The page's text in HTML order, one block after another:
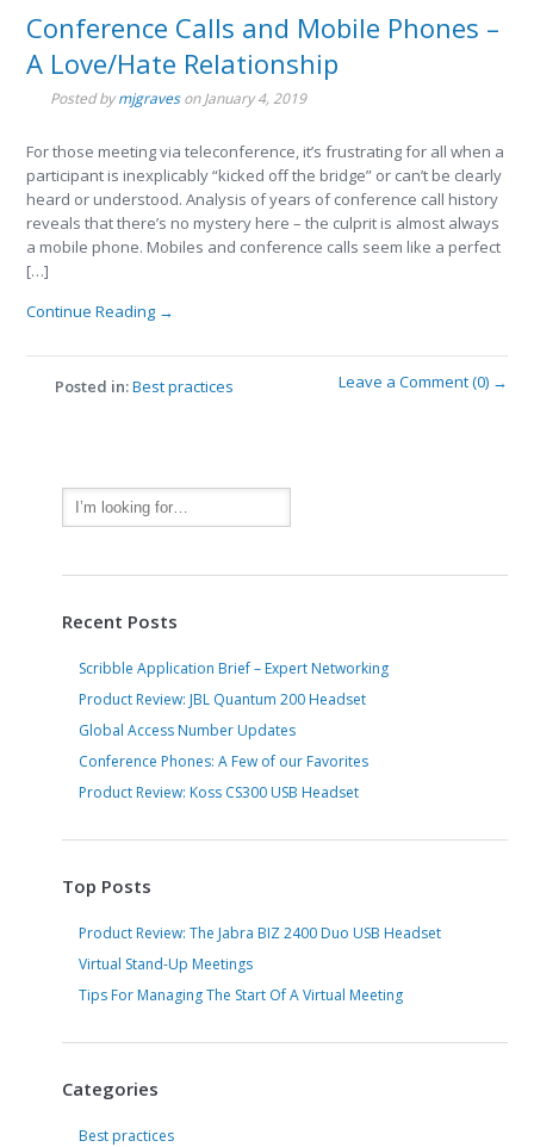
Conference Calls and Mobile Phones –
A Love/Hate Relationship
Posted bymjgravesonJanuary 4, 2019
For those meeting via teleconference, it’s frustrating for all when a
participant is inexplicably “kicked off the bridge” or can’t be clearly
heard or understood. Analysis of years of conference call history
reveals that there’s no mystery here – the culprit is almost always
a mobile phone. Mobiles and conference calls seem like a perfect
[…]
Continue Reading →
Posted in:Best practices Leave a Comment (0) →
Recent Posts
Scribble Application Brief – Expert Networking
Product Review: JBL Quantum 200 Headset
Global Access Number Updates
Conference Phones: A Few of our Favorites
Product Review: Koss CS300 USB Headset
Top Posts
Product Review: The Jabra BIZ 2400 Duo USB Headset
Virtual Stand-Up Meetings
Tips For Managing The Start Of A Virtual Meeting
Categories
Best practices